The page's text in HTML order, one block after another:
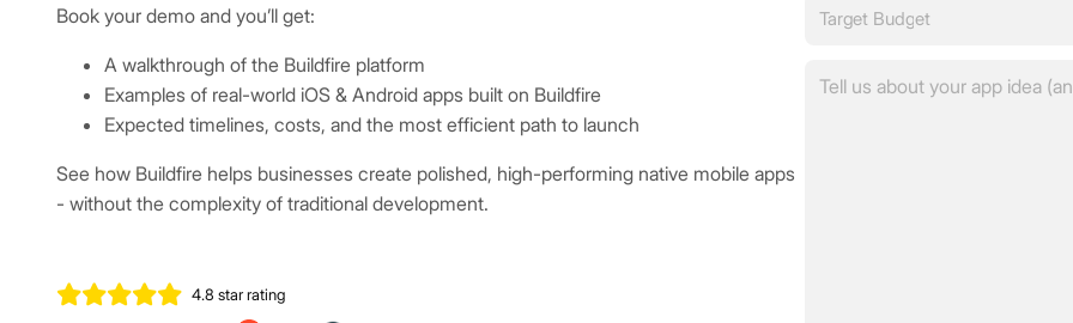
Book your demo and you’ll get:
A walkthrough of the Buildfire platform
Examples of real-world iOS & Android apps built on Buildfire
Expected timelines, costs, and the most efficient path to launch
See how Buildfire helps businesses create polished, high-performing native mobile apps
- without the complexity of traditional development.
4.8 star rating
this?
Target
Budget
(Required)
Tell